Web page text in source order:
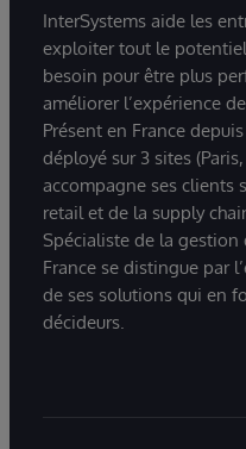
InterSystems aide les
exploiter tout le
besoin pour être plus
améliorer l’expérience
Présent en France
déployé sur 3 sites
accompagne ses clients
retail et de la supply
Spécialiste de la gestion
France se distingue par
de ses solutions qui en
décideurs.